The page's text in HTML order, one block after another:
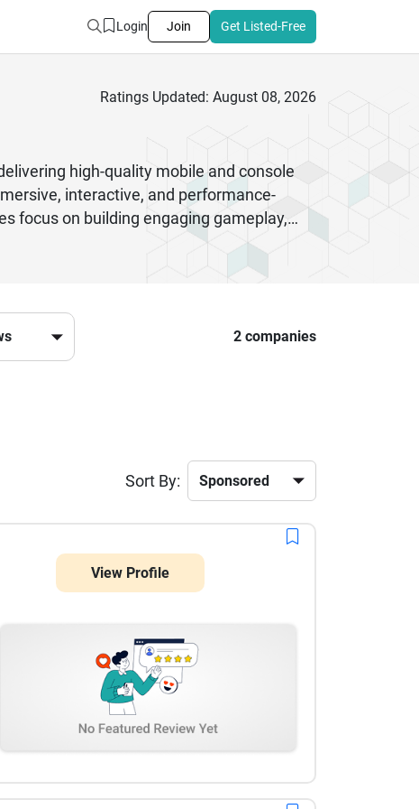
Login Join Get Listed-Free
Ratings Updated: August 08, 2026
high-quality mobile and console
interactive, and performance-
focus on building engaging gameplay,
to complex multiplayer platforms,
deployment. Many firms also provide
gaming products. Whether you need
and scalable solutions for the modern
2 companies
Sort By:
View Profile